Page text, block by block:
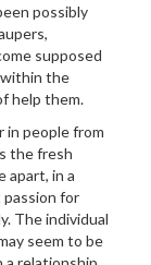
possibly
supposed
the
help them.
in people from
the fresh
apart, in a
for
The individual
seem to be